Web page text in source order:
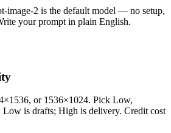
image-2 is the default model — no setup,
your prompt in plain English.
or 1536×1024. Pick Low,
is drafts; High is delivery. Credit cost